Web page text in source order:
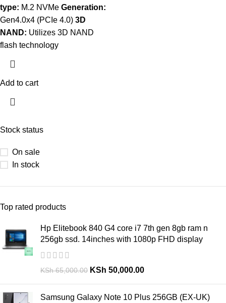
Stock status
On sale
In stock
Top rated products
Hp Elitebook 840 G4 core i7 7th gen 8gb ram n
256gb ssd. 14inches with 1080p FHD display
KSh65,000.00 KSh 50,000.00
Samsung Galaxy Note 10 Plus 256GB (EX-UK)
type: M.2 NVMe Generation:
Gen4.0x4 (PCIe 4.0) 3D
NAND: Utilizes 3D NAND
flash technology
Add to cart